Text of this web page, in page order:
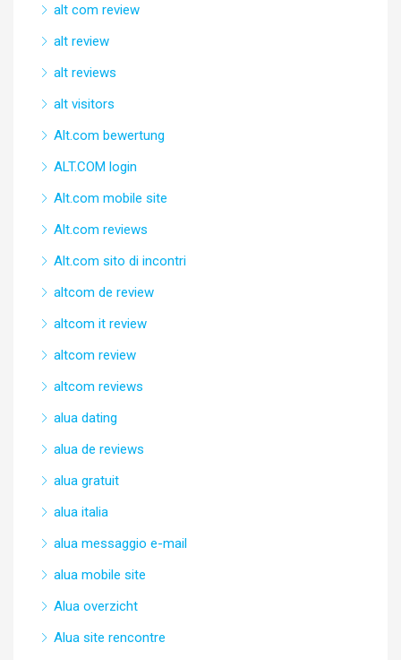
alt com review
alt review
alt reviews
alt visitors
Alt.com bewertung
ALT.COM login
Alt.com mobile site
Alt.com reviews
Alt.com sito di incontri
altcom de review
altcom it review
altcom review
altcom reviews
alua dating
alua de reviews
alua gratuit
alua italia
alua messaggio e-mail
alua mobile site
Alua overzicht
Alua site rencontre